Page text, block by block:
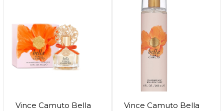
Vince Camuto Bella
Vince Camuto Bella